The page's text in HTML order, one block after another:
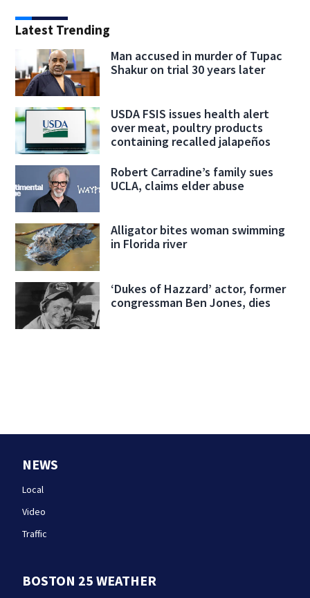
Latest Trending
Man accused in murder of Tupac
Shakur on trial 30 years later
USDA FSIS issues health alert
over meat, poultry products
containing recalled jalapeños
Robert Carradine’s family sues
UCLA, claims elder abuse
Alligator bites woman swimming
in Florida river
‘Dukes of Hazzard’ actor, former
congressman Ben Jones, dies
NEWS
Local
Video
Traffic
BOSTON 25 WEATHER